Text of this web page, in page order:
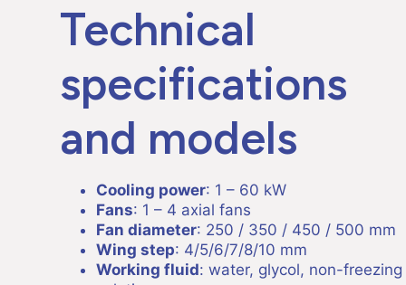
Technical
specifications
and models
Cooling power: 1 – 60 kW
Fans: 1 – 4 axial fans
Fan diameter: 250 / 350 / 450 / 500 mm
Wing step: 4/5/6/7/8/10 mm
Working fluid: water, glycol, non-freezing